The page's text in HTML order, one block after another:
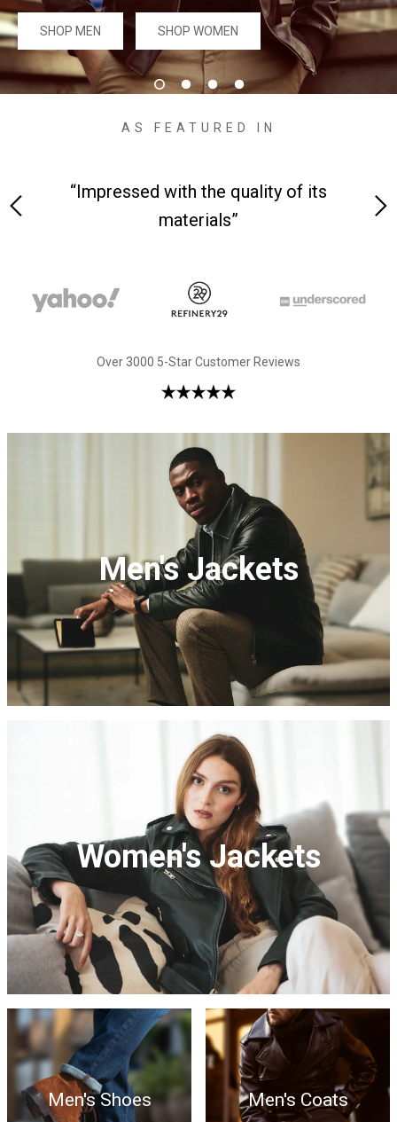
#MadeForMe
Affiliate Program
Dean Brown Leather Biker Jacket
SHOP MEN SHOP WOMEN
AS FEATURED IN
“Impressed with the quality of its
materials”
Over 3000 5-Star Customer Reviews
Men's Jackets
Women's Jackets
Men's Shoes Men's Coats